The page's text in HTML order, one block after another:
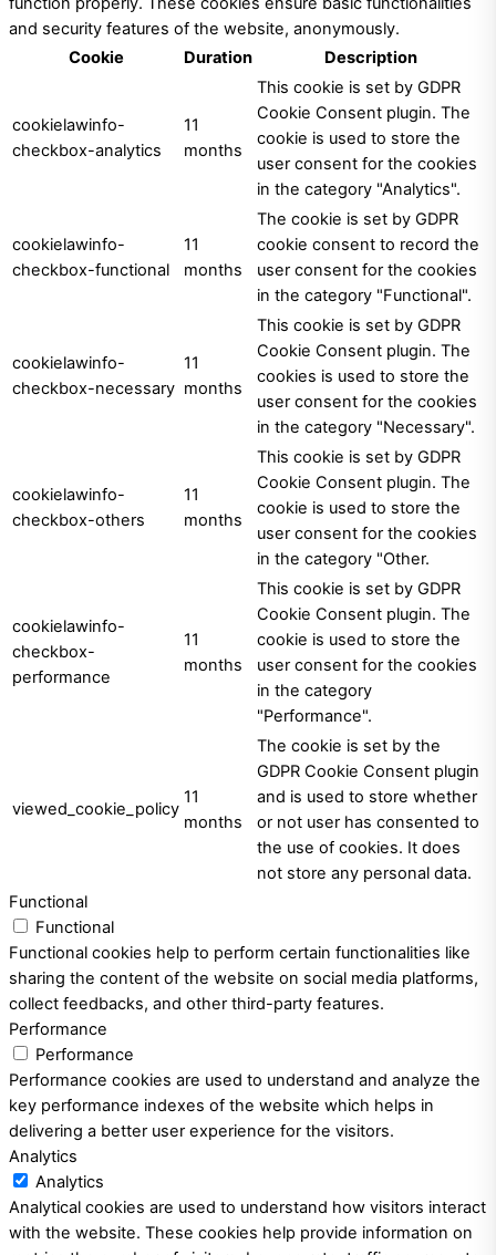
and security features of the website, anonymously.
Cookie
Duration Description
cookielawinfo-
checkbox-analytics
11
months
This cookie is set by GDPR
Cookie Consent plugin. The
cookie is used to store the
user consent for the cookies
in the category "Analytics".
cookielawinfo-
checkbox-functional
11
months
The cookie is set by GDPR
cookie consent to record the
user consent for the cookies
in the category "Functional".
cookielawinfo-
checkbox-necessary
11
months
This cookie is set by GDPR
Cookie Consent plugin. The
cookies is used to store the
user consent for the cookies
in the category "Necessary".
cookielawinfo-
checkbox-others
11
months
This cookie is set by GDPR
Cookie Consent plugin. The
cookie is used to store the
user consent for the cookies
in the category "Other.
cookielawinfo-
checkbox-
performance
11
months
This cookie is set by GDPR
Cookie Consent plugin. The
cookie is used to store the
user consent for the cookies
in the category
"Performance".
viewed_cookie_policy
11
months
The cookie is set by the
GDPR Cookie Consent plugin
and is used to store whether
or not user has consented to
the use of cookies. It does
not store any personal data.
Functional
Functional
Functional cookies help to perform certain functionalities like
sharing the content of the website on social media platforms,
collect feedbacks, and other third-party features.
Performance
Performance
Performance cookies are used to understand and analyze the
key performance indexes of the website which helps in
delivering a better user experience for the visitors.
Analytics
Analytics
Analytical cookies are used to understand how visitors interact
with the website. These cookies help provide information on